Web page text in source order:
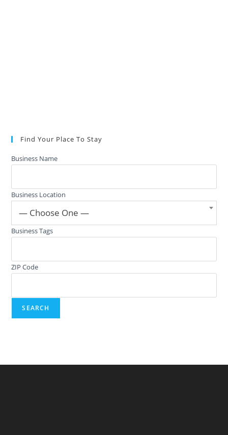
Find Your Place To Stay
Business Name
Business Location
— Choose One —
Business Tags
ZIP Code